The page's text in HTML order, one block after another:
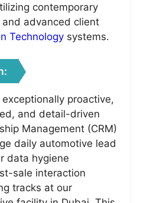
contemporary
and advanced client
Technology systems.
proactive,
and detail-driven
Management (CRM)
daily automotive lead
data hygiene
sale interaction
tracks at our